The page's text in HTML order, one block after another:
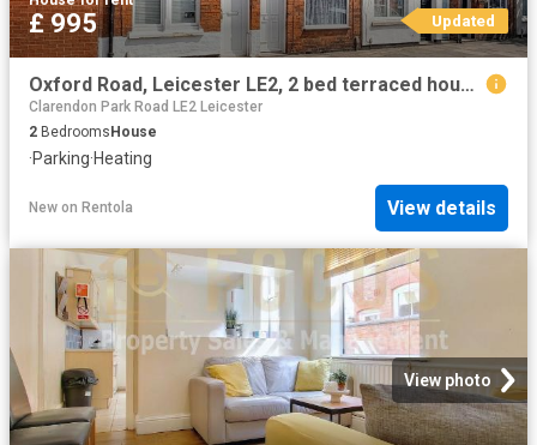
£ 995 Updated
Oxford Road, Leicester LE2, 2 bed terraced house to rent, £995 pcm | PrimeLocation
Clarendon Park Road LE2 Leicester
2 Bedrooms House
·Parking·Heating
New on Rentola View details
View photo